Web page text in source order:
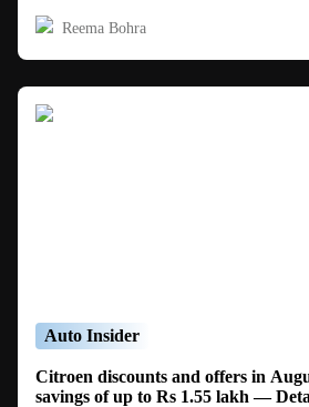
Reema Bohra
Auto Insider
Citroen discounts and offers in
savings of up to Rs 1.55 lakh —